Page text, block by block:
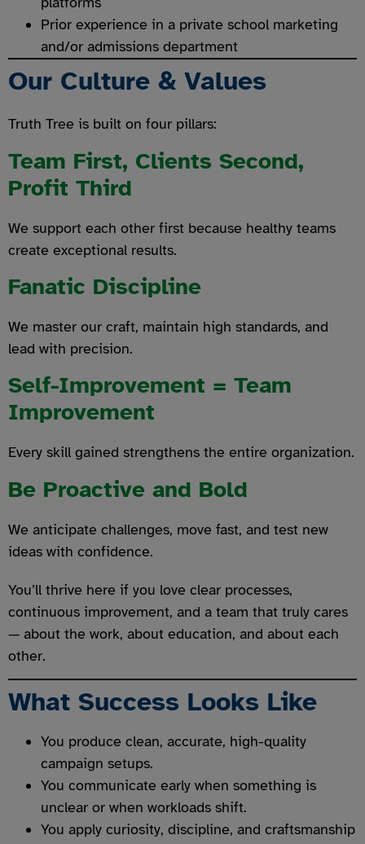
Prior experience in a private school marketing
and/or admissions department
Our Culture & Values
Truth Tree is built on four pillars:
Team First, Clients Second,
Profit Third
We support each other first because healthy teams
create exceptional results.
Fanatic Discipline
We master our craft, maintain high standards, and
lead with precision.
Self-Improvement = Team
Improvement
Every skill gained strengthens the entire organization.
Be Proactive and Bold
We anticipate challenges, move fast, and test new
ideas with confidence.
You’ll thrive here if you love clear processes,
continuous improvement, and a team that truly cares
— about the work, about education, and about each
other.
What Success Looks Like
You produce clean, accurate, high-quality
campaign setups.
You communicate early when something is
unclear or when workloads shift.
You apply curiosity, discipline, and craftsmanship